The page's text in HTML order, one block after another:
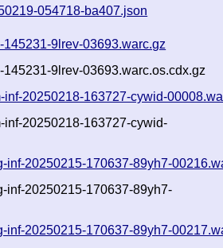
054718-ba407.json
9lrev-03693.warc.gz
9lrev-03693.warc.os.cdx.gz
inf-20250218-163727-cywid-
inf-20250218-163727-cywid-
inf-20250215-170637-89yh7-
inf-20250215-170637-89yh7-
inf-20250215-170637-89yh7-